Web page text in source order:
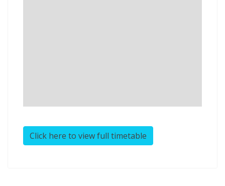
Click here to view full timetable